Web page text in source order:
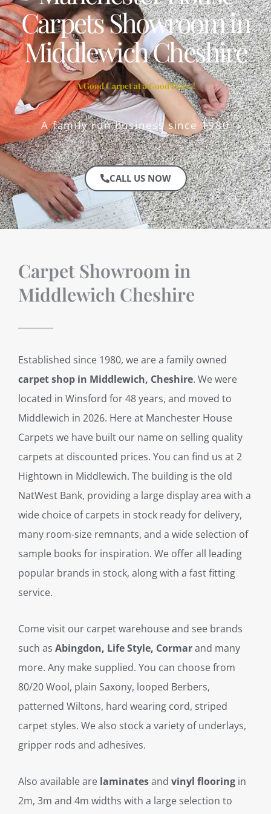
Carpets Showroom in
Middlewich Cheshire
A Good Carpet at a Good Price !
A family run business since 1980
CALL US NOW
Carpet Showroom in
Middlewich Cheshire
Established since 1980, we are a family owned
carpet shop in Middlewich, Cheshire. We were
located in Winsford for 48 years, and moved to
Middlewich in 2026. Here at Manchester House
Carpets we have built our name on selling quality
carpets at discounted prices. You can find us at 2
Hightown in Middlewich. The building is the old
NatWest Bank, providing a large display area with a
wide choice of carpets in stock ready for delivery,
many room-size remnants, and a wide selection of
sample books for inspiration. We offer all leading
popular brands in stock, along with a fast fitting
service.
Come visit our carpet warehouse and see brands
such as Abingdon, Life Style, Cormarand many
more. Any make supplied. You can choose from
80/20 Wool, plain Saxony, looped Berbers,
patterned Wiltons, hard wearing cord, striped
carpet styles. We also stock a variety of underlays,
gripper rods and adhesives.
Also available are laminatesand vinyl flooring in
2m, 3m and 4m widths with a large selection to